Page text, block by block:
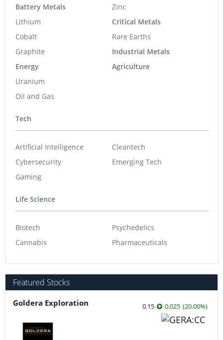
Battery Metals
Lithium
Cobalt
Graphite
Energy
Uranium
Oil and Gas
Zinc
Critical Metals
Rare Earths
Industrial Metals
Agriculture
Tech
Artificial Intelligence
Cybersecurity
Gaming
Cleantech
Emerging Tech
Life Science
Biotech
Cannabis
Psychedelics
Pharmaceuticals
Featured Stocks
Goldera Exploration 0.15 0.025 (20.00%)